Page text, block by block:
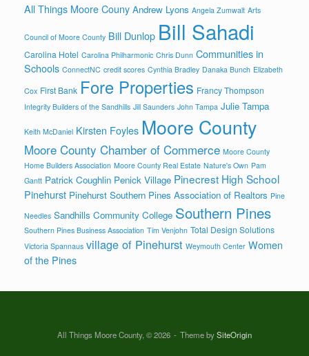
All Things Moore Couny Andrew Lyons Angela Zumwalt Arts
Council of Moore County Bill Dunlop Bill Sahadi
Carolina Hotel Carolina Philharmonic Chris Dunn Communities in
Schools ConnectNC credit scores Cynthia Bradley Danaka Bunch Elizabeth
Cox First Bank Fore Properties Francy Thompson
Integrity Builders of the Sandhills Jill Saunders John Tampa Julie Tampa
Keith McDaniel Kirsten Foyles Moore County
Moore County Chamber of Commerce Moore County
Home Builders Association Moore County Real Estate Nature's Own Pam
Gantt Patrick Coughlin Penick Village Pinecrest High School
Pinehurst Pinehurst Southern Pines Association of Realtors Pine
Needles Sandhills Community College Southern Pines
Southern Pines Business Association Tim Venjohn Total Design Solutions
Victoria Spannaus village of Pinehurst Weymouth Center Women
of the Pines
All Things Moore County, © 2026 Theme bySiteOrigin